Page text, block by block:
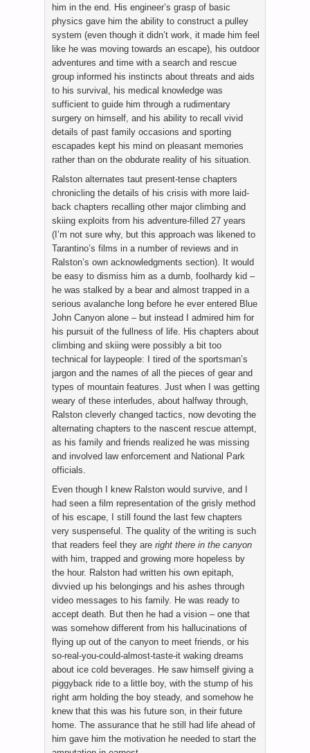
him in the end. His engineer’s grasp of basic
physics gave him the ability to construct a pulley
system (even though it didn’t work, it made him feel
like he was moving towards an escape), his outdoor
adventures and time with a search and rescue
group informed his instincts about threats and aids
to his survival, his medical knowledge was
sufficient to guide him through a rudimentary
surgery on himself, and his ability to recall vivid
details of past family occasions and sporting
escapades kept his mind on pleasant memories
rather than on the obdurate reality of his situation.
Ralston alternates taut present-tense chapters
chronicling the details of his crisis with more laid-
back chapters recalling other major climbing and
skiing exploits from his adventure-filled 27 years
(I’m not sure why, but this approach was likened to
Tarantino’s films in a number of reviews and in
Ralston’s own acknowledgments section). It would
be easy to dismiss him as a dumb, foolhardy kid –
he was stalked by a bear and almost trapped in a
serious avalanche long before he ever entered Blue
John Canyon alone – but instead I admired him for
his pursuit of the fullness of life. His chapters about
climbing and skiing were possibly a bit too
technical for laypeople: I tired of the sportsman’s
jargon and the names of all the pieces of gear and
types of mountain features. Just when I was getting
weary of these interludes, about halfway through,
Ralston cleverly changed tactics, now devoting the
alternating chapters to the nascent rescue attempt,
as his family and friends realized he was missing
and involved law enforcement and National Park
officials.
Even though I knew Ralston would survive, and I
had seen a film representation of the grisly method
of his escape, I still found the last few chapters
very suspenseful. The quality of the writing is such
that readers feel they are right there in the canyon
with him, trapped and growing more hopeless by
the hour. Ralston had written his own epitaph,
divvied up his belongings and his ashes through
video messages to his family. He was ready to
accept death. But then he had a vision – one that
was somehow different from his hallucinations of
flying up out of the canyon to meet friends, or his
so-real-you-could-almost-taste-it waking dreams
about ice cold beverages. He saw himself giving a
piggyback ride to a little boy, with the stump of his
right arm holding the boy steady, and somehow he
knew that this was his future son, in their future
home. The assurance that he still had life ahead of
him gave him the motivation he needed to start the